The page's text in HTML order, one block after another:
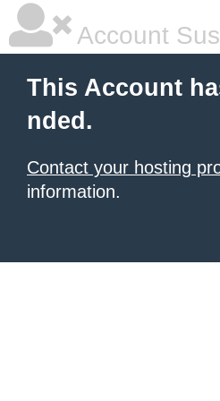
Account
This Account
nded.
Contact your hosting
information.